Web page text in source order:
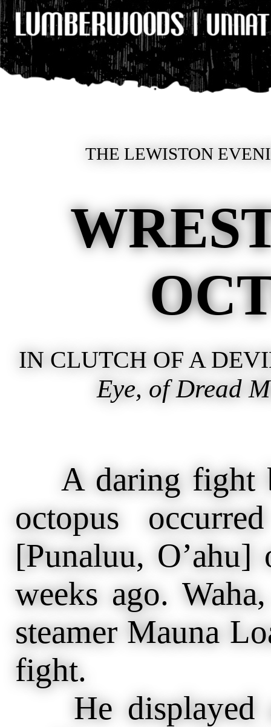
THE LEWISTON
IN CLUTCH OF A
Eye, of Dread
A daring fight
octopus
[Punaluu,
weeks ago.
steamer Mauna
fight.
He displayed